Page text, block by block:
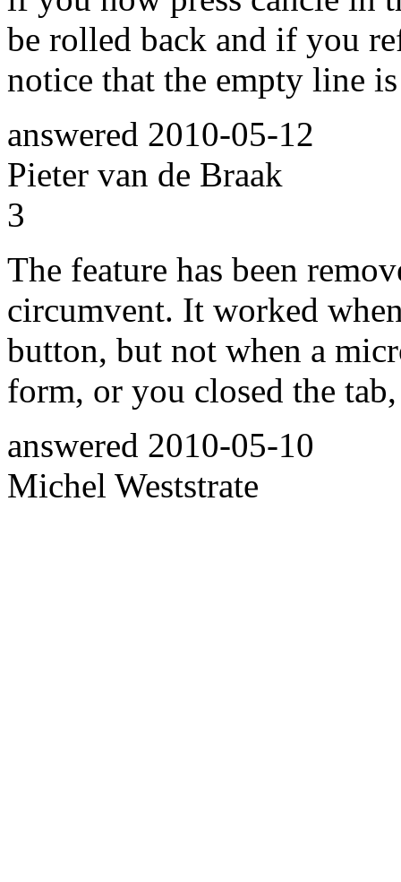
be rolled back and if you
notice that the empty line
answered 2010-05-12
Pieter van de Braak
3
The feature has been
circumvent. It worked
button, but not when a
form, or you closed the
answered 2010-05-10
Michel Weststrate